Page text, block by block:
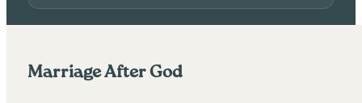
Marriage After God